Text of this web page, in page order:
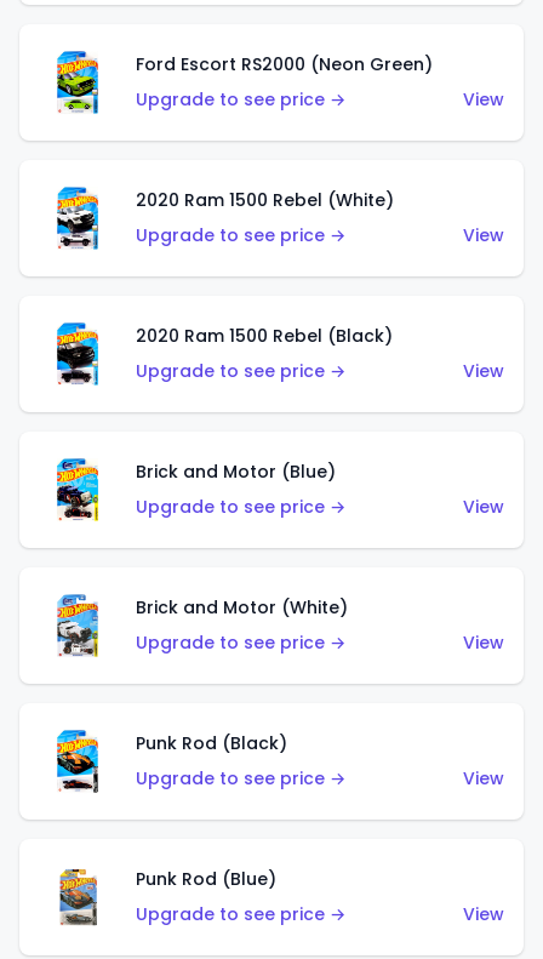
Ford Escort RS2000 (Neon Green)
Upgrade to see price →
View
2020 Ram 1500 Rebel (White)
Upgrade to see price →
View
2020 Ram 1500 Rebel (Black)
Upgrade to see price →
View
Brick and Motor (Blue)
Upgrade to see price →
View
Brick and Motor (White)
Upgrade to see price →
View
Punk Rod (Black)
Upgrade to see price →
View
Punk Rod (Blue)
Upgrade to see price →
View